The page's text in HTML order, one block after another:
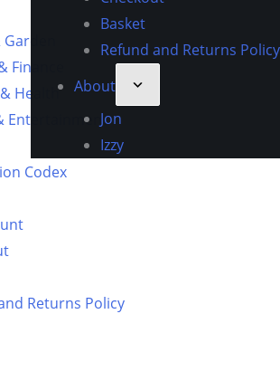
Basket
Refund and Returns Policy
About
Jon
Izzy
Finance
Health
Entertainment
Codex
Returns Policy